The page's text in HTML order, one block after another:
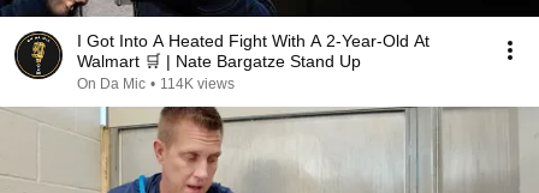
I Got Into A Heated Fight With A 2-Year-Old At
Walmart 🛒 | Nate Bargatze Stand Up
On Da Mic • 114K views